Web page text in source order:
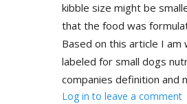
kibble size might be
that the food was
Based on this article I am
labeled for small dogs
companies definition and
Log in to leave a comment